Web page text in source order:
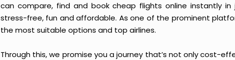
can compare, find and book cheap flights online instantly
stress-free, fun and affordable. As one of the prominent
the most suitable options and top airlines.
Through this, we promise you a journey that’s not only cost-